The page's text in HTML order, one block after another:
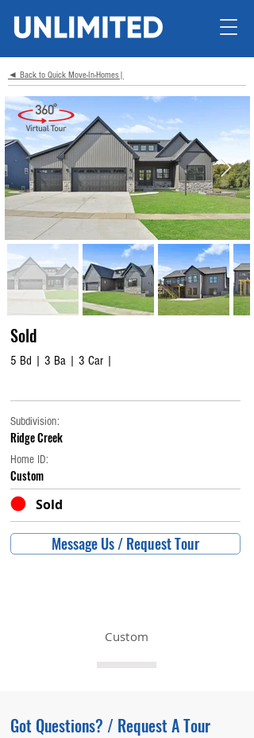
◄ Back to Quick Move-In-Homes|
Sold
5 Bd | 3 Ba | 3 Car |
Subdivision:
Ridge Creek
Home ID:
Custom
Sold
Message Us / Request Tour
Custom
Got Questions? / Request A Tour